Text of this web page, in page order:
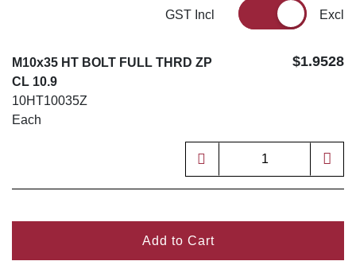
GST Incl Excl
M10x35 HT BOLT FULL THRD ZP
CL 10.9
10HT10035Z
Each
$1.9528
Add to Cart